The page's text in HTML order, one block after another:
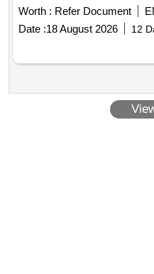
Gedore/ Toolant/ Stanley/
NOTE:- Material Properties
from NTH (National Test
or ISO/IEC 17025:2017
accredited lab to be
Worth : Refer Document
Date :18 August 2026 12